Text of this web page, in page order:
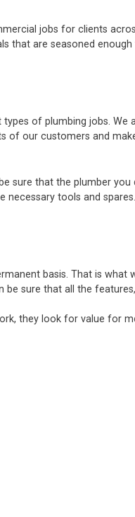
jobs for clients
that are seasoned
of plumbing jobs.
of our customers and
sure that the plumber
tools and
basis. That is what
sure that all the
they look for value for